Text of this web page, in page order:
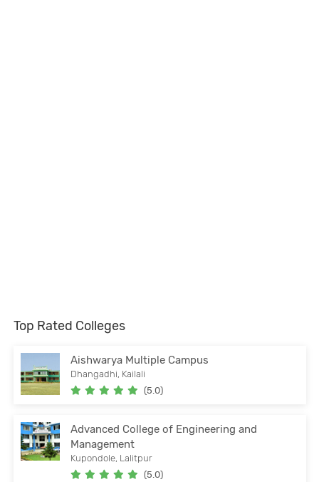
Top Rated Colleges
Aishwarya Multiple Campus
Dhangadhi, Kailali
(5.0)
Advanced College of Engineering and
Management
Kupondole, Lalitpur
(5.0)